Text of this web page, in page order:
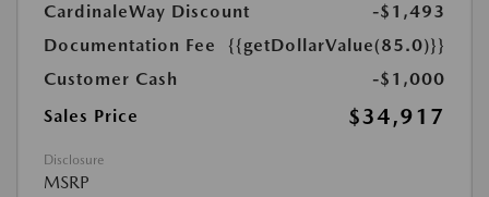
CardinaleWay Discount
-$1,493
Documentation Fee
{{getDollarValue(85.0)}}
Customer Cash
-$1,000
Sales Price
$34,917
Disclosure
MSRP